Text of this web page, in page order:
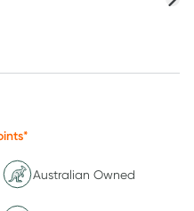
Australian Owned